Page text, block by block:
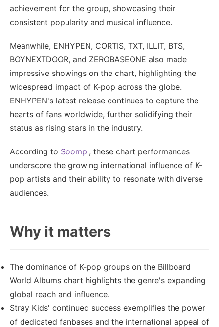
achievement for the group, showcasing their
consistent popularity and musical influence.
Meanwhile, ENHYPEN, CORTIS, TXT, ILLIT, BTS,
BOYNEXTDOOR, and ZEROBASEONE also made
impressive showings on the chart, highlighting the
widespread impact of K-pop across the globe.
ENHYPEN's latest release continues to capture the
hearts of fans worldwide, further solidifying their
status as rising stars in the industry.
According to Soompi, these chart performances
underscore the growing international influence of K-
pop artists and their ability to resonate with diverse
audiences.
Why it matters
The dominance of K-pop groups on the Billboard
World Albums chart highlights the genre's expanding
global reach and influence.
Stray Kids' continued success exemplifies the power
of dedicated fanbases and the international appeal of